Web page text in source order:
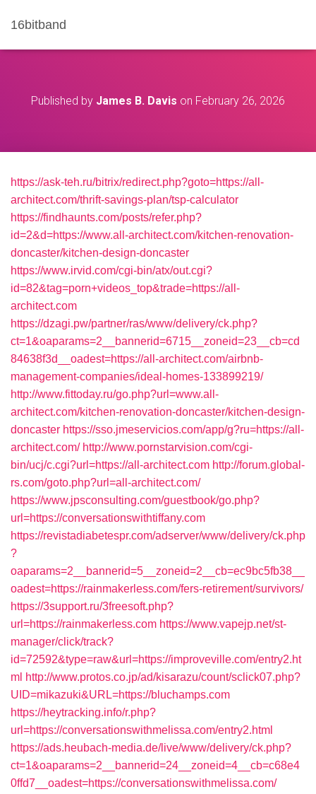
16bitband
Published by James B. Davis on February 26, 2026
https://ask-teh.ru/bitrix/redirect.php?goto=https://all-
architect.com/thrift-savings-plan/tsp-calculator
https://findhaunts.com/posts/refer.php?
id=2&d=https://www.all-architect.com/kitchen-renovation-
doncaster/kitchen-design-doncaster
https://www.irvid.com/cgi-bin/atx/out.cgi?
id=82&tag=porn+videos_top&trade=https://all-
architect.com
https://dzagi.pw/partner/ras/www/delivery/ck.php?
ct=1&oaparams=2__bannerid=6715__zoneid=23__cb=cd
84638f3d__oadest=https://all-architect.com/airbnb-
management-companies/ideal-homes-133899219/
http://www.fittoday.ru/go.php?url=www.all-
architect.com/kitchen-renovation-doncaster/kitchen-design-
doncaster https://sso.jmeservicios.com/app/g?ru=https://all-
architect.com/ http://www.pornstarvision.com/cgi-
bin/ucj/c.cgi?url=https://all-architect.com http://forum.global-
rs.com/goto.php?url=all-architect.com/
https://www.jpsconsulting.com/guestbook/go.php?
url=https://conversationswithtiffany.com
https://revistadiabetespr.com/adserver/www/delivery/ck.php
?
oaparams=2__bannerid=5__zoneid=2__cb=ec9bc5fb38__
oadest=https://rainmakerless.com/fers-retirement/survivors/
https://3support.ru/3freesoft.php?
url=https://rainmakerless.com https://www.vapejp.net/st-
manager/click/track?
id=72592&type=raw&url=https://improveville.com/entry2.ht
ml http://www.protos.co.jp/ad/kisarazu/count/sclick07.php?
UID=mikazuki&URL=https://bluchamps.com
https://heytracking.info/r.php?
url=https://conversationswithmelissa.com/entry2.html
https://ads.heubach-media.de/live/www/delivery/ck.php?
ct=1&oaparams=2__bannerid=24__zoneid=4__cb=c68e4
0ffd7__oadest=https://conversationswithmelissa.com/